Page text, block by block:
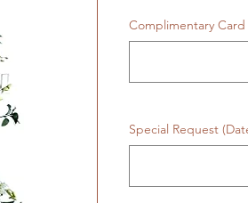
Complimentary Card
Special Request